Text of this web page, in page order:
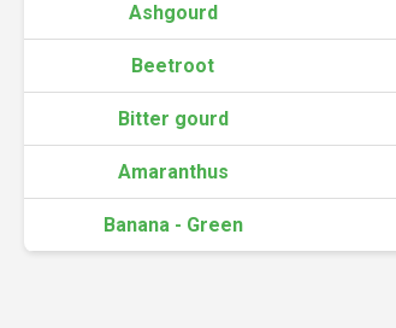
Ashgourd
Beetroot
Bitter gourd
Amaranthus
Banana - Green